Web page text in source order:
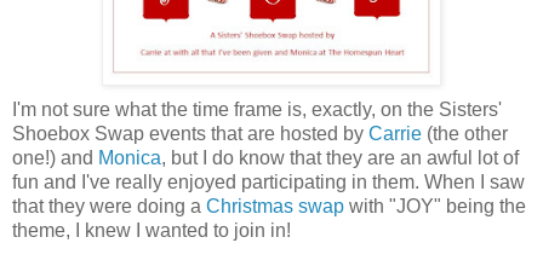
I'm not sure what the time frame is, exactly, on the Sisters'
Shoebox Swap events that are hosted by Carrie (the other
one!) and Monica, but I do know that they are an awful lot of
fun and I've really enjoyed participating in them. When I saw
that they were doing a Christmas swap with "JOY" being the
theme, I knew I wanted to join in!